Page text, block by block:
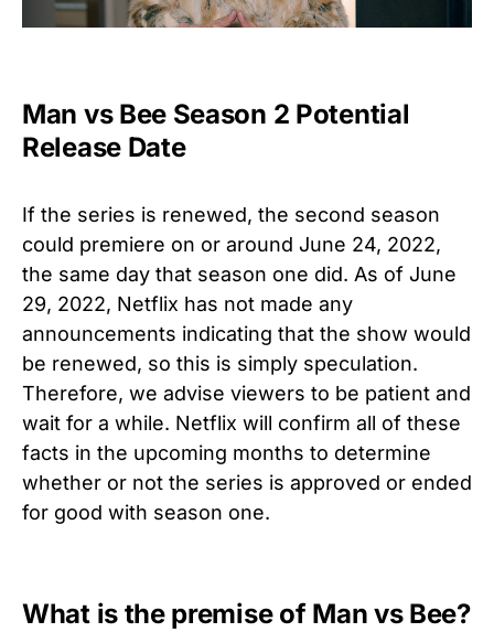
Man vs Bee Season 2 Potential
Release Date
If the series is renewed, the second season
could premiere on or around June 24, 2022,
the same day that season one did. As of June
29, 2022, Netflix has not made any
announcements indicating that the show would
be renewed, so this is simply speculation.
Therefore, we advise viewers to be patient and
wait for a while. Netflix will confirm all of these
facts in the upcoming months to determine
whether or not the series is approved or ended
for good with season one.
What is the premise of Man vs Bee?